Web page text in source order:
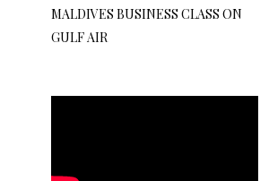
MALDIVES BUSINESS CLASS ON
GULF AIR